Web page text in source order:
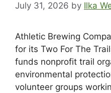
July 31, 2026 by Ilka
Athletic Brewing
for its Two For The
funds nonprofit trail
environmental
volunteer groups